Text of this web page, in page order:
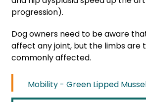
progression).
Dog owners need to be aware
affect any joint, but the limbs are
commonly affected.
Mobility - Green Lipped